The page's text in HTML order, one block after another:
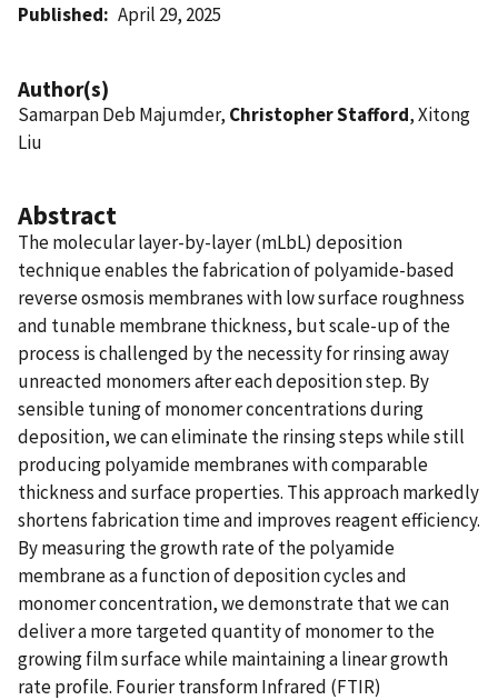
Published April 29, 2025
Author(s)
Samarpan Deb Majumder, Christopher Stafford, Xitong
Liu
Abstract
The molecular layer-by-layer (mLbL) deposition
technique enables the fabrication of polyamide-based
reverse osmosis membranes with low surface roughness
and tunable membrane thickness, but scale-up of the
process is challenged by the necessity for rinsing away
unreacted monomers after each deposition step. By
sensible tuning of monomer concentrations during
deposition, we can eliminate the rinsing steps while still
producing polyamide membranes with comparable
thickness and surface properties. This approach markedly
shortens fabrication time and improves reagent efficiency.
By measuring the growth rate of the polyamide
membrane as a function of deposition cycles and
monomer concentration, we demonstrate that we can
deliver a more targeted quantity of monomer to the
growing film surface while maintaining a linear growth
rate profile. Fourier transform Infrared (FTIR)